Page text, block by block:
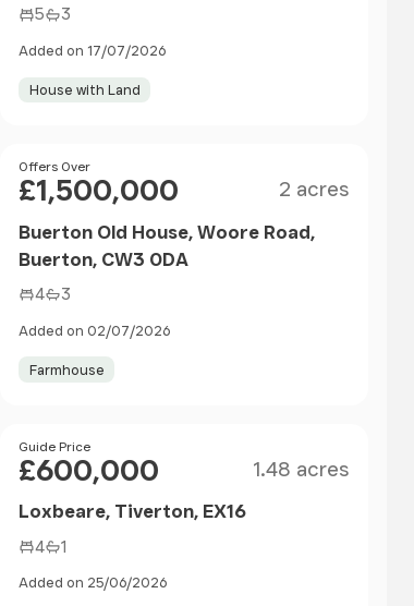
5 3
Added on 17/07/2026
House with Land
Price
Offers Over
£1,500,000 2 acres
Buerton Old House, Woore Road,
Buerton, CW3 0DA
4 3
Added on 02/07/2026
Farmhouse
Price
Guide Price
£600,000 1.48 acres
Loxbeare, Tiverton, EX16
4 1
Added on 25/06/2026